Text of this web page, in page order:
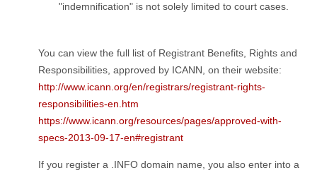
"indemnification" is not solely limited to court cases.
You can view the full list of Registrant Benefits, Rights and
Responsibilities, approved by ICANN, on their website:
http://www.icann.org/en/registrars/registrant-rights-
responsibilities-en.htm
https://www.icann.org/resources/pages/approved-with-
specs-2013-09-17-en#registrant
If you register a .INFO domain name, you also enter into a